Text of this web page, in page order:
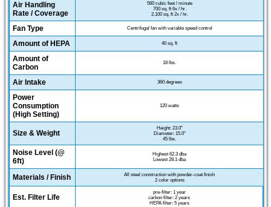
Air Handling
Rate / Coverage
560 cubic feet / minute
700 sq. ft 6x / hr.
2,100 sq. ft 2x / hr.
Fan Type Centrifugal fan with variable speed control
Amount of HEPA 40 sq. ft
Amount of
Carbon
18 lbs.
Air Intake 360 degrees
Power
Consumption
(High Setting)
120 watts
Size & Weight
Height: 23.0"
Diameter: 15.0"
45 lbs.
Noise Level (@
6ft)
Highest 62.3 dba
Lowest 28.1 dba
Materials / Finish
All steel construction with powder-coat finish
2 color options
Est. Filter Life
pre-filter: 1 year
carbon filter: 2 years
HEPA filter: 5 years